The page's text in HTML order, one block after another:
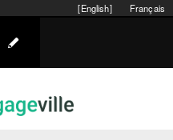
Français
[English]